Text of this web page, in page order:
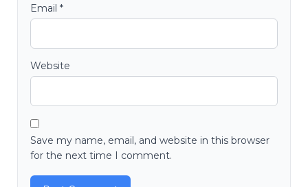
Email *
Website
Save my name, email, and website in this browser
for the next time I comment.